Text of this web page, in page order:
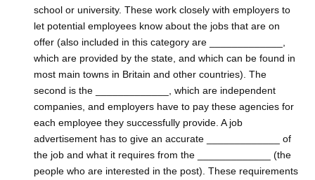
school or university. These work closely with employers to
let potential employees know about the jobs that are on
offer (also included in this category are _____________,
which are provided by the state, and which can be found in
most main towns in Britain and other countries). The
second is the _____________, which are independent
companies, and employers have to pay these agencies for
each employee they successfully provide. A job
advertisement has to give an accurate _____________ of
the job and what it requires from the _____________ (the
people who are interested in the post). These requirements